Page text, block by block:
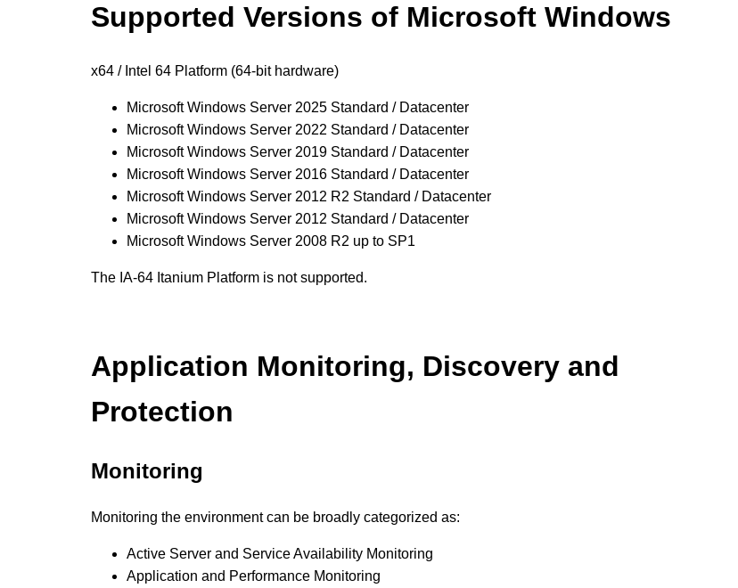
Supported Versions of Microsoft Windows
x64 / Intel 64 Platform (64-bit hardware)
Microsoft Windows Server 2025 Standard / Datacenter
Microsoft Windows Server 2022 Standard / Datacenter
Microsoft Windows Server 2019 Standard / Datacenter
Microsoft Windows Server 2016 Standard / Datacenter
Microsoft Windows Server 2012 R2 Standard / Datacenter
Microsoft Windows Server 2012 Standard / Datacenter
Microsoft Windows Server 2008 R2 up to SP1
The IA-64 Itanium Platform is not supported.
Application Monitoring, Discovery and
Protection
Monitoring
Monitoring the environment can be broadly categorized as:
Active Server and Service Availability Monitoring
Application and Performance Monitoring